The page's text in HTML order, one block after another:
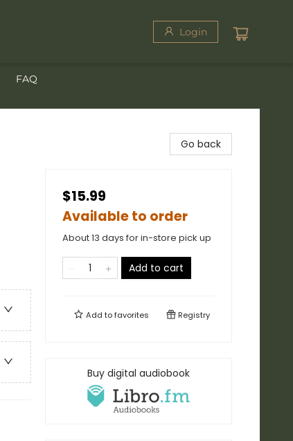
Login
FAQ
Go back
$15.99
Available to order
About 13 days for in-store pick up
Add to cart
Add tofavorites Registry
Buy digital audiobook